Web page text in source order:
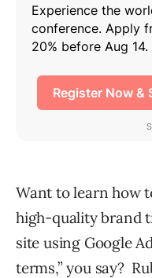
Want to learn how
high-quality brand
site using Google
terms,” you say?